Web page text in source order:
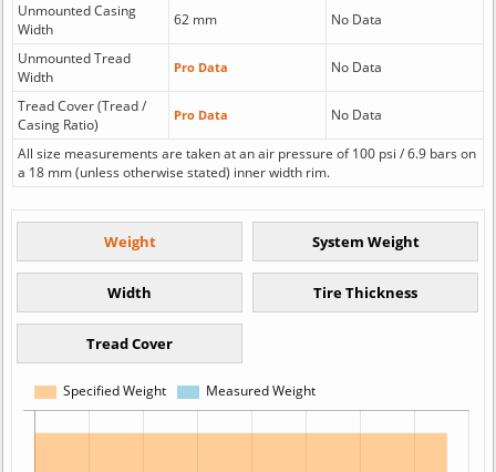
Unmounted Casing
Width
62 mm No Data
Unmounted Tread
Width
Pro Data No Data
Tread Cover (Tread /
Casing Ratio)
Pro Data No Data
All size measurements are taken at an air pressure of 100 psi / 6.9 bars on
a 18 mm (unless otherwise stated) inner width rim.